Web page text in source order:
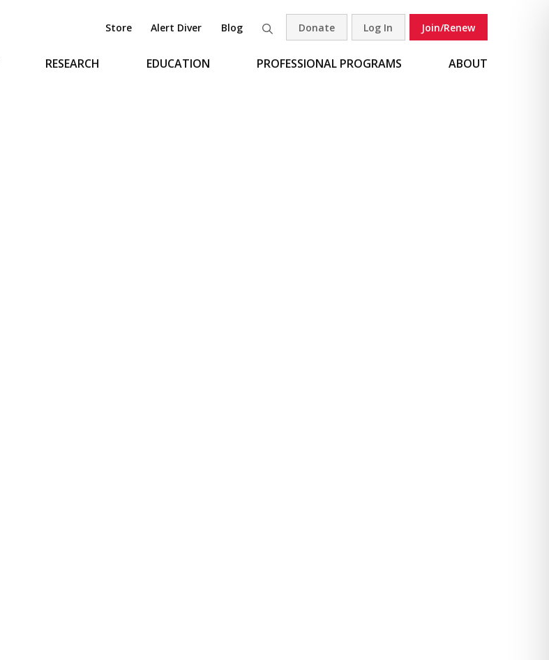
Store Alert Diver Blog Search
Donate Log In Join/Renew
RESEARCH EDUCATION PROFESSIONAL PROGRAMS ABOUT